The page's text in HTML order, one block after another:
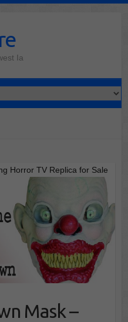
Ia
Horror TV Replica for Sale
Mask –